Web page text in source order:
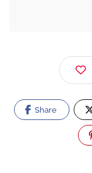
Share